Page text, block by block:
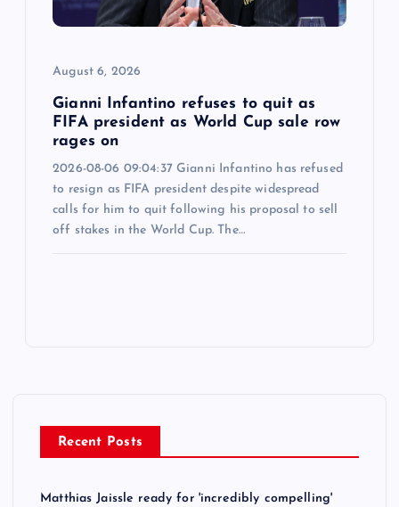
August 6, 2026
Gianni Infantino refuses to quit as
FIFA president as World Cup sale row
rages on
2026-08-06 09:04:37 Gianni Infantino has refused
to resign as FIFA president despite widespread
calls for him to quit following his proposal to sell
off stakes in the World Cup. The…
Recent Posts
Matthias Jaissle ready for 'incredibly compelling'